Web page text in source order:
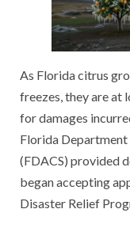
As Florida citrus
freezes, they are at
for damages
Florida Department
(FDACS) provided
began accepting
Disaster Relief